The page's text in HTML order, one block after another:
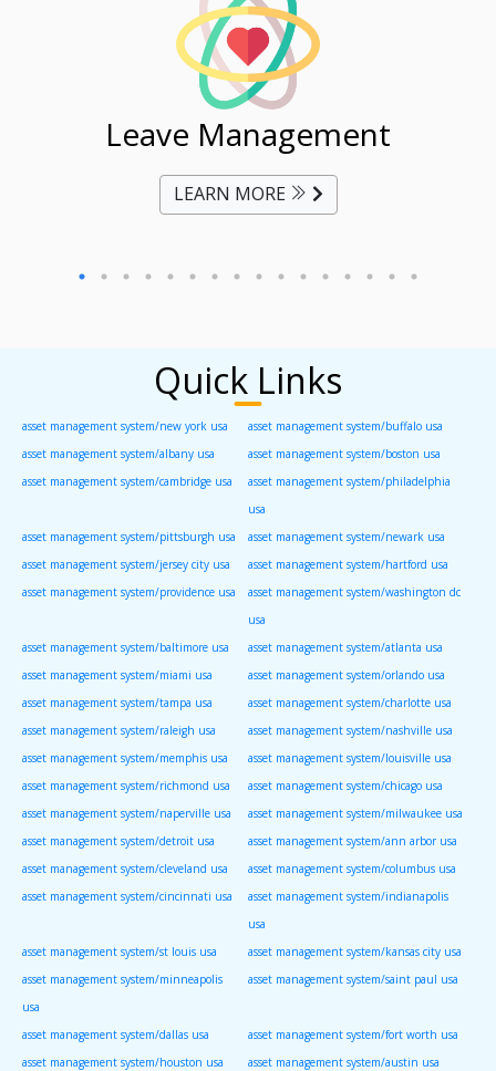
Leave Management
LEARN MORE
Quick Links
asset management system/new york usa
asset management system/buffalo usa
asset management system/albany usa
asset management system/boston usa
asset management system/cambridge usa
asset management system/philadelphia
usa
asset management system/pittsburgh usa
asset management system/newark usa
asset management system/jersey city usa
asset management system/hartford usa
asset management system/providence usa
asset management system/washington dc
usa
asset management system/baltimore usa
asset management system/atlanta usa
asset management system/miami usa
asset management system/orlando usa
asset management system/tampa usa
asset management system/charlotte usa
asset management system/raleigh usa
asset management system/nashville usa
asset management system/memphis usa
asset management system/louisville usa
asset management system/richmond usa
asset management system/chicago usa
asset management system/naperville usa
asset management system/milwaukee usa
asset management system/detroit usa
asset management system/ann arbor usa
asset management system/cleveland usa
asset management system/columbus usa
asset management system/cincinnati usa
asset management system/indianapolis
usa
asset management system/st louis usa
asset management system/kansas city usa
asset management system/minneapolis
usa
asset management system/saint paul usa
asset management system/dallas usa
asset management system/fort worth usa
asset management system/houston usa
asset management system/austin usa